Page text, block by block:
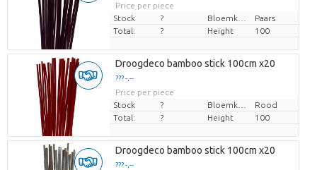
Price per piece
Stock
?
Paars
Total:
? Height 100
Droogdeco bamboo stick 100cm x20
??? -,--
Price per piece
Stock
?
Rood
Total:
? Height 100
Droogdeco bamboo stick 100cm x20
??? -,--